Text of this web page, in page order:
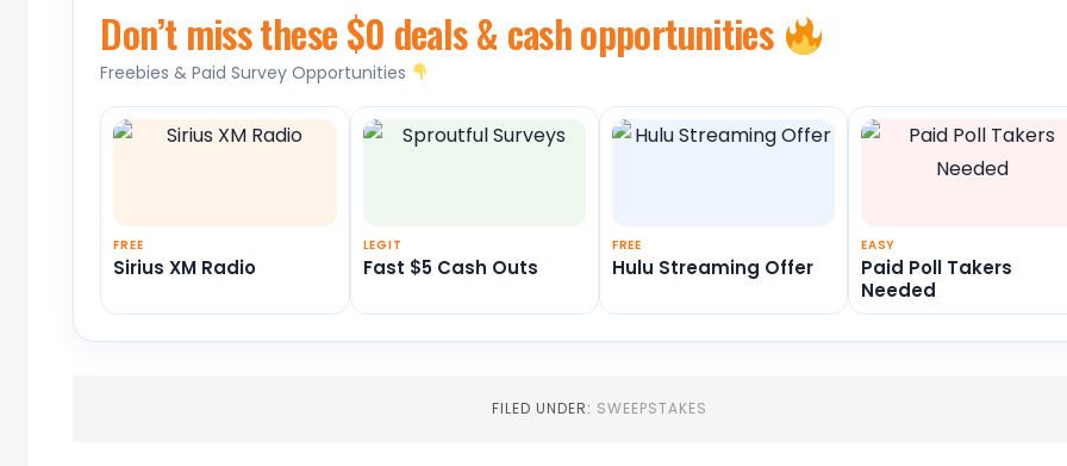
Don’t miss these $0 deals & cash opportunities
Freebies & Paid Survey Opportunities
FREE
Sirius XM Radio
LEGIT
Fast $5 Cash Outs
FREE
Hulu Streaming Offer
EASY
Paid Poll Takers
Needed
FILED UNDER: SWEEPSTAKES